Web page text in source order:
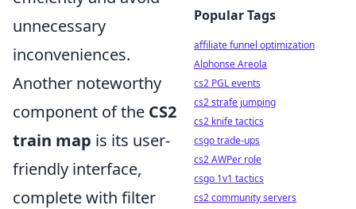
unnecessary
inconveniences.
Another noteworthy
component of the CS2
train map is its user-
friendly interface,
complete with filter
Popular Tags
affiliate funnel optimization
Alphonse Areola
cs2 PGL events
cs2 strafe jumping
cs2 knife tactics
csgo trade-ups
cs2 AWPer role
csgo 1v1 tactics
cs2 community servers